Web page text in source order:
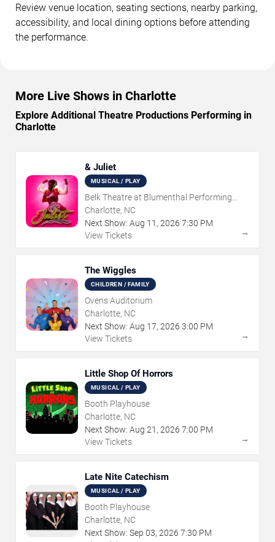
Review venue location, seating sections, nearby parking,
accessibility, and local dining options before attending
the performance.
More Live Shows in Charlotte
Explore Additional Theatre Productions Performing in
Charlotte
& Juliet
MUSICAL / PLAY
Belk Theatre at Blumenthal Performing
Arts Center
Charlotte, NC
Next Show: Aug 11 , 2026 7:30 PM
View Tickets
→
The Wiggles
CHILDREN / FAMILY
Ovens Auditorium
Charlotte, NC
Next Show: Aug 17, 2026 3:00 PM
View Tickets
→
Little Shop Of Horrors
MUSICAL / PLAY
Booth Playhouse
Charlotte, NC
Next Show: Aug 21 , 2026 7:00 PM
View Tickets
→
Late Nite Catechism
MUSICAL / PLAY
Booth Playhouse
Charlotte, NC
Next Show: Sep 03, 2026 7:30 PM